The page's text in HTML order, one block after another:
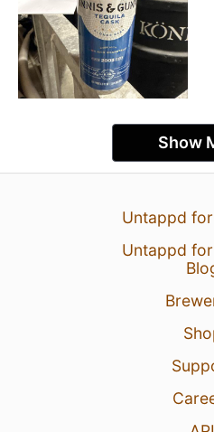
Show
Untappd
Untappd